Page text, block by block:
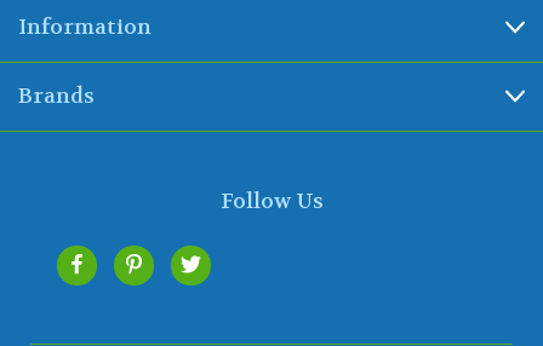
Information
Brands
Follow Us